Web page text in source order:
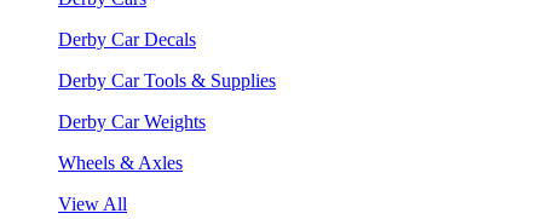
Derby Car Decals
Derby Car Tools & Supplies
Derby Car Weights
Wheels & Axles
View All